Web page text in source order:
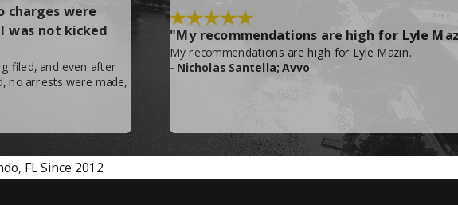
ownership in the business, and governmental seizure of
charges were
was not kicked
filed, and even after
no arrests were made,
"My recommendations are high for Lyle
My recommendations are high for Lyle Mazin.
- Nicholas Santella; Avvo
FL Since 2012